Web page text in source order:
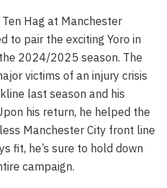
Hag at Manchester
to pair the exciting Yoro in
2024/2025 season. The
victims of an injury crisis
last season and his
his return, he helped the
Manchester City front line
fit, he’s sure to hold down
campaign.